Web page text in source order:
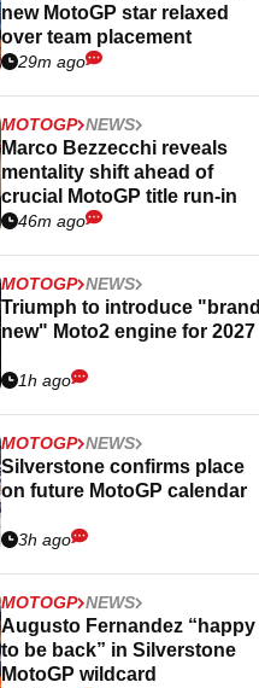
new MotoGP star relaxed
over team placement
29m ago
MOTOGP NEWS
Marco Bezzecchi reveals
mentality shift ahead of
crucial MotoGP title run-in
46m ago
MOTOGP NEWS
Triumph to introduce "brand
new" Moto2 engine for 2027
1h ago
MOTOGP NEWS
Silverstone confirms place
on future MotoGP calendar
3h ago
MOTOGP NEWS
Augusto Fernandez “happy
to be back” in Silverstone
MotoGP wildcard